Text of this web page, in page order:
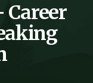
Career